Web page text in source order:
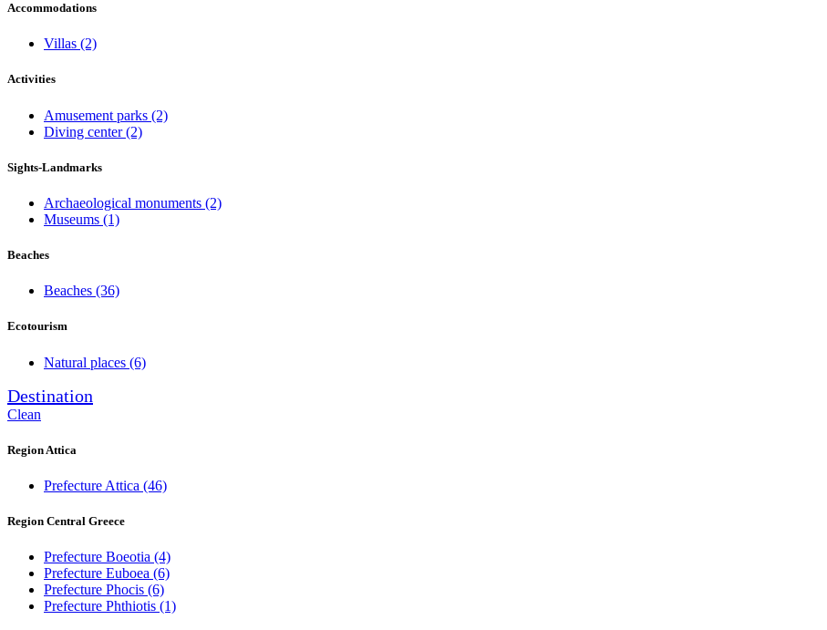
Accommodations
Villas (2)
Activities
Amusement parks (2)
Diving center(2)
Sights-Landmarks
Archaeological monuments (2)
Museums (1)
Beaches
Beaches (36)
Ecotourism
Natural places (6)
Destination
Clean
Region Attica
Prefecture Attica (46)
Region Central Greece
Prefecture Boeotia (4)
Prefecture Euboea (6)
Prefecture Phocis (6)
Prefecture Phthiotis (1)